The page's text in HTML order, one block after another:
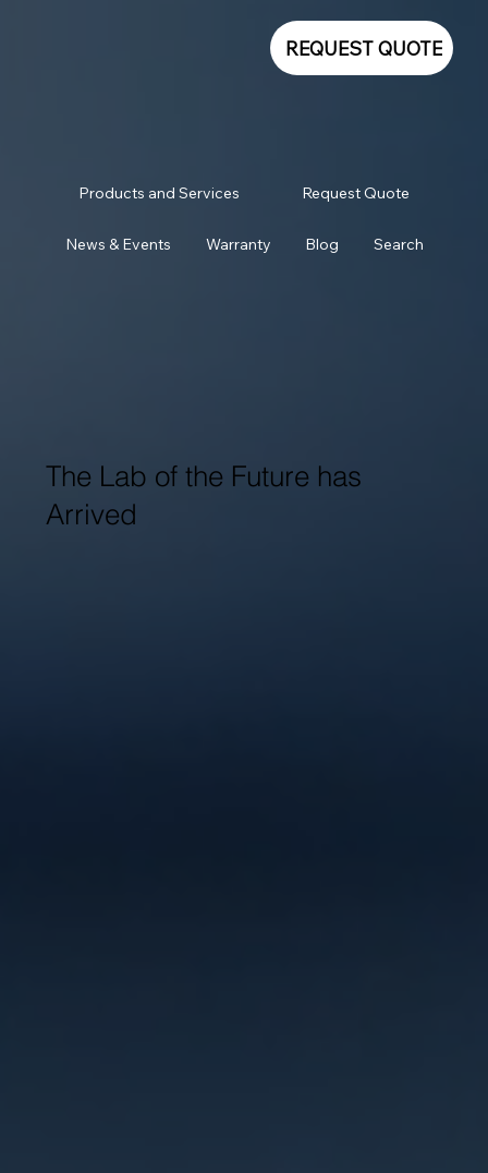
Products and Services Request Quote
News & Events Warranty Blog Search
REQUEST QUOTE
The Lab of the Future has
Arrived